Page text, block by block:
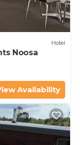
accommodation
Wellness
Cottage
who want to
a longer
The rental
to make
amenities you
a great choice
Cooroy at this
Hotel
Noosa
Availability